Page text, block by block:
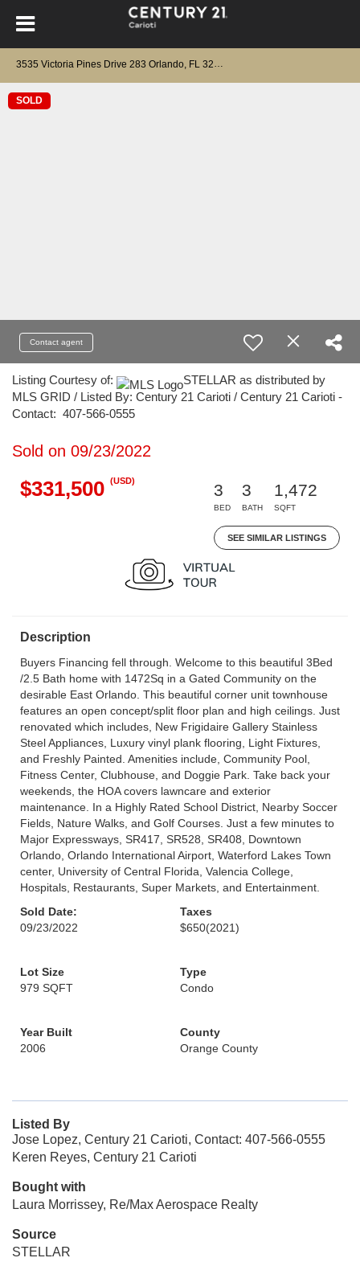
3535 Victoria Pines Drive 283 Orlando, FL 32829
SOLD
Contact agent
Listing Courtesy of:
STELLAR as distributed by
MLS GRID / Listed By: Century 21 Carioti / Century 21 Carioti -
Contact: 407-566-0555
Sold on 09/23/2022
$331,500 (USD)
3
BED
3
BATH
1,472
SQFT
SEE SIMILAR LISTINGS
Description
Buyers Financing fell through. Welcome to this beautiful 3Bed
/2.5 Bath home with 1472Sq in a Gated Community on the
desirable East Orlando. This beautiful corner unit townhouse
features an open concept/split floor plan and high ceilings. Just
renovated which includes, New Frigidaire Gallery Stainless
Steel Appliances, Luxury vinyl plank flooring, Light Fixtures,
and Freshly Painted. Amenities include, Community Pool,
Fitness Center, Clubhouse, and Doggie Park. Take back your
weekends, the HOA covers lawncare and exterior
maintenance. In a Highly Rated School District, Nearby Soccer
Fields, Nature Walks, and Golf Courses. Just a few minutes to
Major Expressways, SR417, SR528, SR408, Downtown
Orlando, Orlando International Airport, Waterford Lakes Town
center, University of Central Florida, Valencia College,
Hospitals, Restaurants, Super Markets, and Entertainment.
Sold Date:
09/23/2022
Taxes
$650(2021)
Lot Size
979 SQFT
Type
Condo
Year Built
2006
County
Orange County
Listed By
Jose Lopez, Century 21 Carioti, Contact: 407-566-0555
Keren Reyes, Century 21 Carioti
Bought with
Laura Morrissey, Re/Max Aerospace Realty
Source
STELLAR